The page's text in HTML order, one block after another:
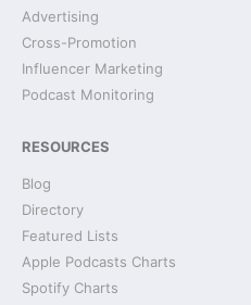
Advertising
Cross-Promotion
Influencer Marketing
Podcast Monitoring
RESOURCES
Blog
Directory
Featured Lists
Apple Podcasts Charts
Spotify Charts